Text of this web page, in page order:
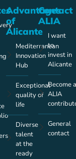
Advantages
of
Alicante
Mediterranean
Innovation
Hub
Exceptional
quality of
life
Diverse
talent
at the
ready
Contact
ALIA
I want
to
invest in
Alicante
Become
ALIA
General
contact